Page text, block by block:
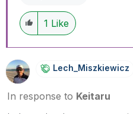
1 Like
Lech_MiszkiewicZ
In response to Keitaru